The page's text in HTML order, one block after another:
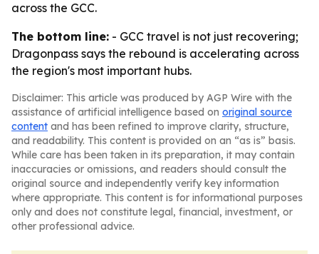
across the GCC.
The bottom line: - GCC travel is not just recovering;
Dragonpass says the rebound is accelerating across
the region's most important hubs.
Disclaimer: This article was produced by AGP Wire with the
assistance of artificial intelligence based on original source
content and has been refined to improve clarity, structure,
and readability. This content is provided on an “as is” basis.
While care has been taken in its preparation, it may contain
inaccuracies or omissions, and readers should consult the
original source and independently verify key information
where appropriate. This content is for informational purposes
only and does not constitute legal, financial, investment, or
other professional advice.